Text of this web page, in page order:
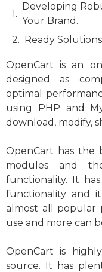
Developing
Your Brand.
Ready
OpenCart is an
designed as
optimal
using PHP and
download, modify,
OpenCart has the
modules and
functionality. It
functionality and
almost all popular
use and more can
OpenCart is
source. It has